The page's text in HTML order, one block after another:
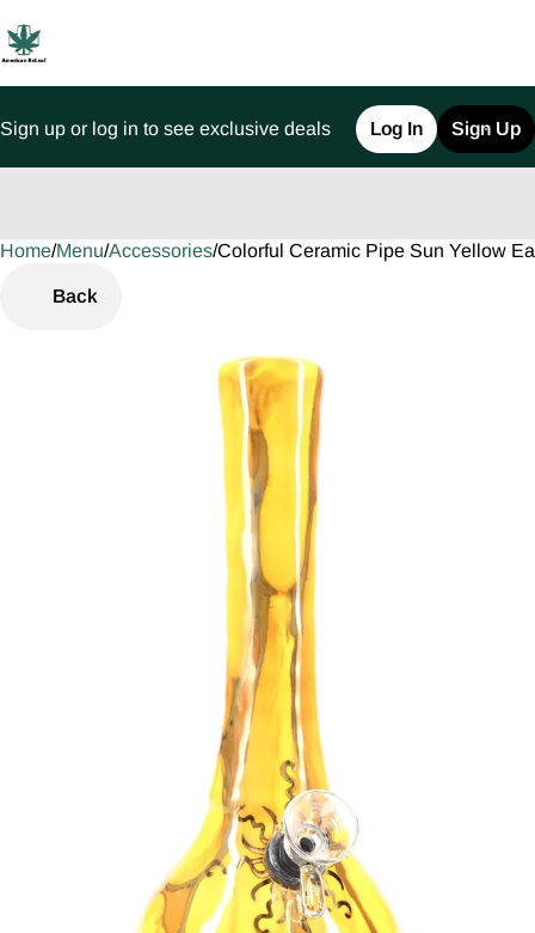
Sign up or log in to see exclusive deals Log In Sign Up
Home/Menu/Accessories/Colorful Ceramic Pipe Sun Yellow
Back
0